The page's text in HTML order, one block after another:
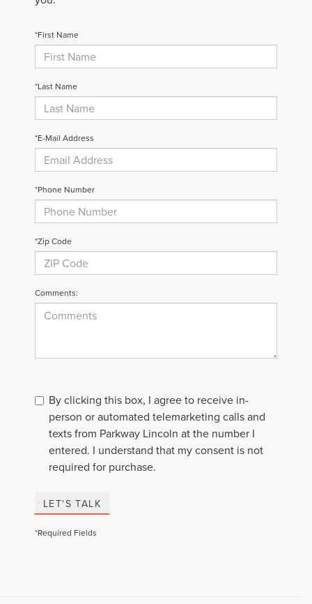
*First Name
*Last Name
*E-Mail Address
*Phone Number
*Zip Code
Comments:
By clicking this box, I agree to receive in-
person or automated telemarketing calls and
texts from Parkway Lincoln at the number I
entered. I understand that my consent is not
required for purchase.
LET'S TALK
*Required Fields